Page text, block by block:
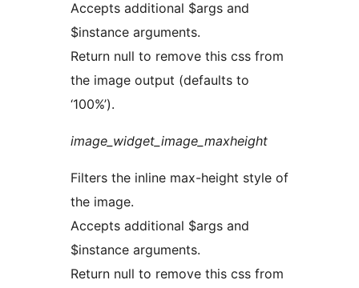
Accepts additional $args and
$instance arguments.
Return null to remove this css from
the image output (defaults to
‘100%’).
image_widget_image_maxheight
Filters the inline max-height style of
the image.
Accepts additional $args and
$instance arguments.
Return null to remove this css from